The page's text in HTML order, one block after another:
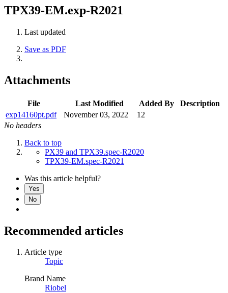
TPX39-EM.exp-R2021
Last updated
Save as PDF
Attachments
File Last Modified Added By
Description
exp14160pt.pdf
November 03, 2022
12
No headers
Back to top
PX39 and TPX39.spec-R2020
TPX39-EM.spec-R2021
Was this article helpful?
Yes
No
Recommended articles
Article type
Topic
Brand Name
Riobel